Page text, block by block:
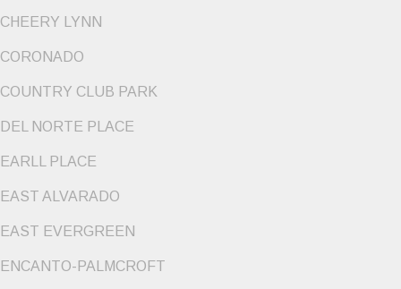
CHEERY LYNN
CORONADO
COUNTRY CLUB PARK
DEL NORTE PLACE
EARLL PLACE
EAST ALVARADO
EAST EVERGREEN
ENCANTO-PALMCROFT